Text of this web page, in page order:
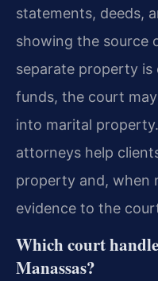
statements, deeds,
showing the source
separate property
funds, the court
into marital
attorneys help
property and, when
evidence to the
Which court
Manassas?